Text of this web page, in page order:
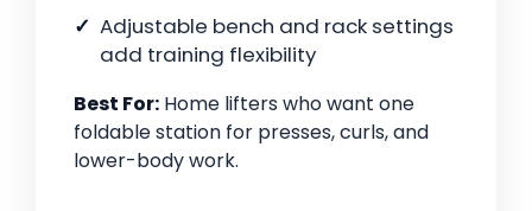
Adjustable bench and rack settings
add training flexibility
Best For: Home lifters who want one
foldable station for presses, curls, and
lower-body work.